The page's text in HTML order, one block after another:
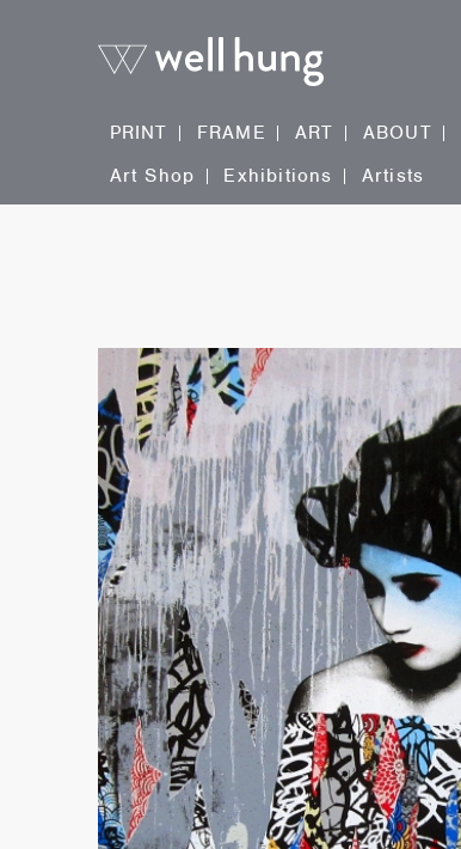
PRINT FRAME ART ABOUT
Art Shop
Exhibitions Artists